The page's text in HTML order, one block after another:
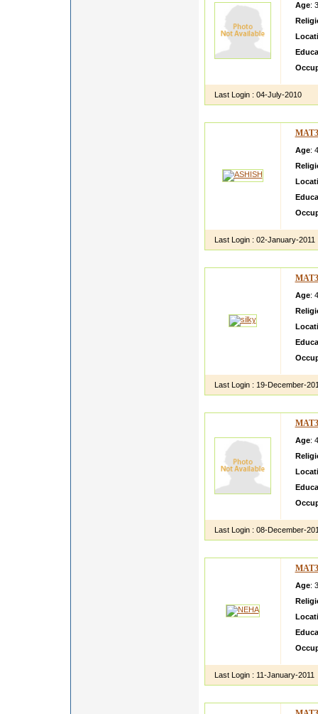
Age:
Last Login : 04-July-2010
Age:
Last Login : 02-January-2011
Age:
Last Login : 19-December-
Age:
Last Login : 08-December-
Age:
Last Login : 11-January-2011